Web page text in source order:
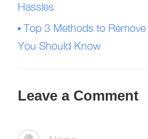
Hassles
Top 3 Methods to
You Should Know
Leave a Comment